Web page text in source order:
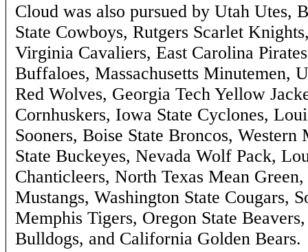
Cloud was also pursued by Utah Utes,
State Cowboys, Rutgers Scarlet
Virginia Cavaliers, East Carolina
Buffaloes, Massachusetts Minutemen,
Red Wolves, Georgia Tech Yellow
Cornhuskers, Iowa State Cyclones,
Sooners, Boise State Broncos,
State Buckeyes, Nevada Wolf Pack,
Chanticleers, North Texas Mean
Mustangs, Washington State Cougars,
Memphis Tigers, Oregon State
Bulldogs, and California Golden Bears.